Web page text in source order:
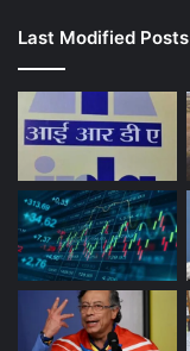
Last Modified Posts